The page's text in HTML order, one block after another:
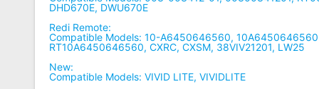
DHD670E, DWU670E
Redi Remote:
Compatible Models: 10-A6450646560,
RT10A6450646560, CXRC, CXSM, 38VIV21201, LW25
New:
Compatible Models: VIVID LITE, VIVIDLITE